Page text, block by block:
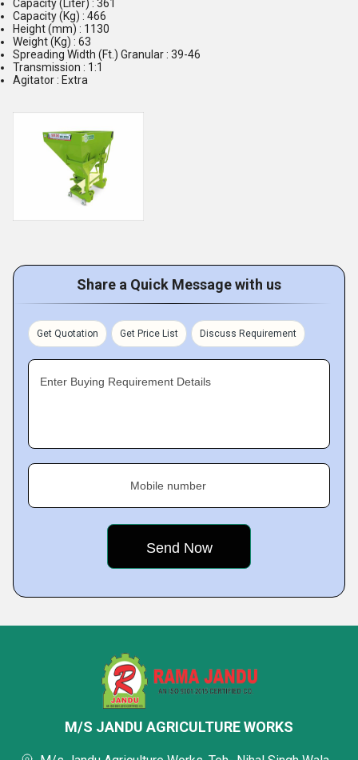
Capacity (Liter) : 361
Capacity (Kg) : 466
Height (mm) : 1130
Weight (Kg) : 63
Spreading Width (Ft.) Granular : 39-46
Transmission : 1:1
Agitator : Extra
Share a Quick Message with us
Get Quotation Get Price List Discuss Requirement
Enter Buying Requirement Details
Mobile number
M/S JANDU AGRICULTURE WORKS